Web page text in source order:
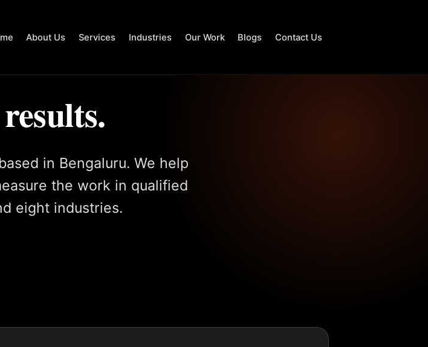
About Us Services Industries Our Work Blogs Contact Us
in Bengaluru. We help
the work in qualified
eight industries.